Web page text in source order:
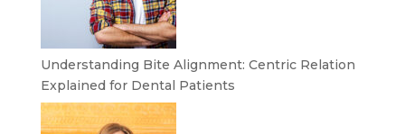
Understanding Bite Alignment: Centric Relation
Explained for Dental Patients